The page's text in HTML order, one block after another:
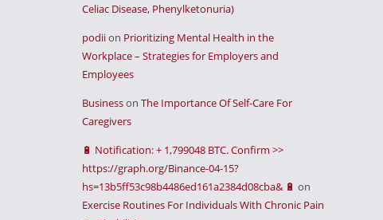
Celiac Disease, Phenylketonuria)
podiion Prioritizing Mental Health in the
Workplace – Strategies for Employers and
Employees
Businesson The Importance Of Self-Care For
Caregivers
🔋 Notification: + 1,799048 BTC. Confirm >>
https://graph.org/Binance-04-15?
hs=13b5ff53c98b4486ed161a2384d08cba& 🔋 on
Exercise Routines For Individuals With Chronic Pain